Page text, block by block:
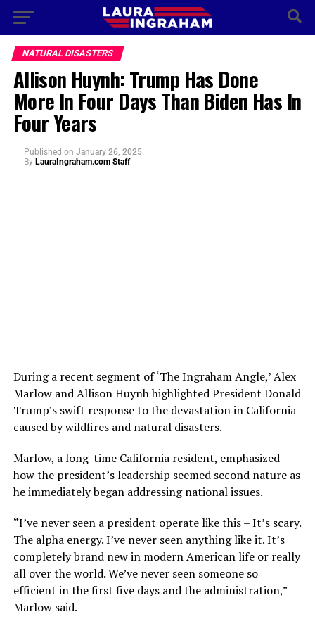
NATURAL DISASTERS
Allison Huynh: Trump Has Done
More In Four Days Than Biden Has In
Four Years
Published on January 26, 2025
By LauraIngraham.com Staff
During a recent segment of ‘The Ingraham Angle,’ Alex
Marlow and Allison Huynh highlighted President Donald
Trump’s swift response to the devastation in California
caused by wildfires and natural disasters.
Marlow, a long-time California resident, emphasized
how the president’s leadership seemed second nature as
he immediately began addressing national issues.
“I’ve never seen a president operate like this – It’s scary.
The alpha energy. I’ve never seen anything like it. It’s
completely brand new in modern American life or really
all over the world. We’ve never seen someone so
efficient in the first five days and the administration,”
Marlow said.